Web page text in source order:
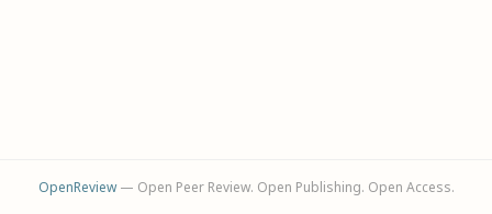
OpenReview— Open Peer Review. Open Publishing. Open Access.